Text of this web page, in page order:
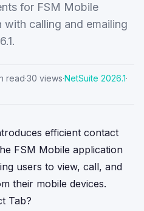
for FSM Mobile
calling and emailing
read·30 views·NetSuite 2026.1·
efficient contact
FSM Mobile application
users to view, call, and
their mobile devices.
Tab?